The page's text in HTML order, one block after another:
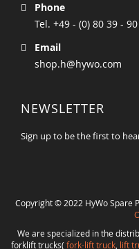
Phone
Tel. +49 - (0) 80 39 -
Email
shop.h@hywo.com
NEWSLETTER
Sign up to be the first to
Copyright © 2022 HyWo Spare
We are specialized in the
forklift trucks( fork-lift truck, lift